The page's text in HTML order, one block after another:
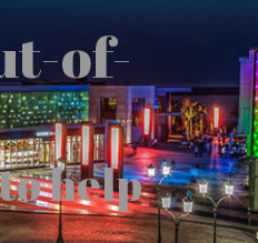
of-
help